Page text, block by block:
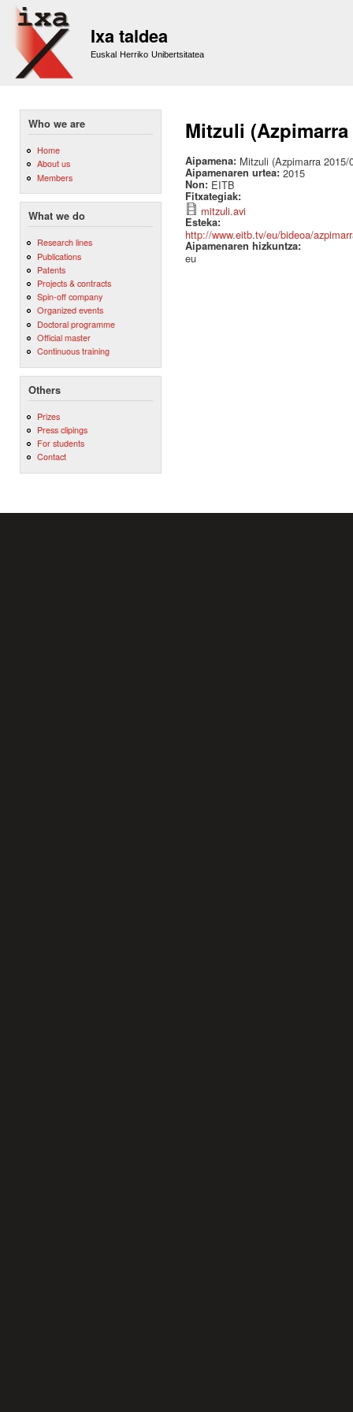
Ixa taldea
Euskal Herriko Unibertsitatea
Who we are
Home
About us
Members
What we do
Research lines
Publications
Patents
Projects & contracts
Spin-off company
Organized events
Doctoral programme
Official master
Continuous training
Others
Prizes
Press clipings
For students
Contact
Mitzuli (Azpimarra
Aipamena: Mitzuli (Azpimarra 2015/
Aipamenaren urtea: 2015
Non: EITB
Fitxategiak:
mitzuli.avi
Esteka:
http://www.eitb.tv/eu/bideoa/
Aipamenaren hizkuntza:
eu